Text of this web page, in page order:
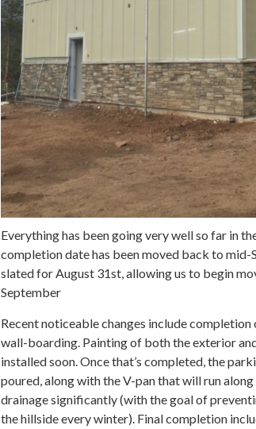
Everything has been going very well so far in
completion date has been moved back to
slated for August 31st, allowing us to begin
September
Recent noticeable changes include
wall-boarding. Painting of both the exterior
installed soon. Once that’s completed, the
poured, along with the V-pan that will run
drainage significantly (with the goal of
the hillside every winter). Final completion